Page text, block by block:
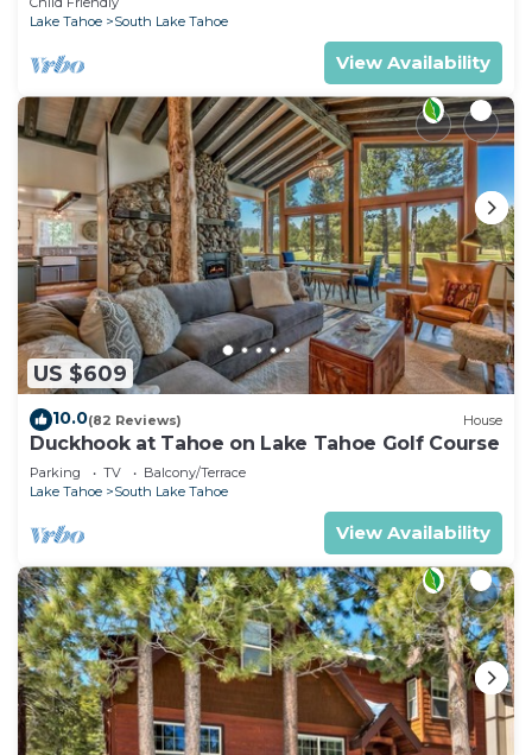
Lake Tahoe
South Lake Tahoe
View Availability
US $609
10.0(82 Reviews) House
Duckhook at Tahoe on Lake Tahoe Golf Course
Parking TV
Balcony/Terrace
Lake Tahoe
South Lake Tahoe
View Availability